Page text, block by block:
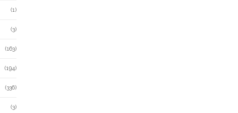
(1)
(3)
(163)
(194)
(336)
(3)